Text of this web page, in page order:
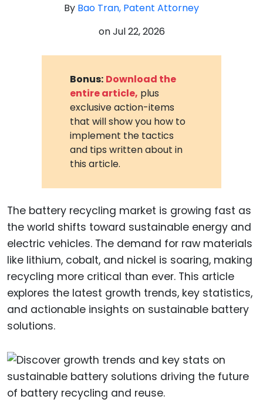
By Bao Tran, Patent Attorney
onJul 22, 2026
Bonus: Download the
entire article, plus
exclusive action-items
that will show you how to
implement the tactics
and tips written about in
this article.
The battery recycling market is growing fast as
the world shifts toward sustainable energy and
electric vehicles. The demand for raw materials
like lithium, cobalt, and nickel is soaring, making
recycling more critical than ever. This article
explores the latest growth trends, key statistics,
and actionable insights on sustainable battery
solutions.